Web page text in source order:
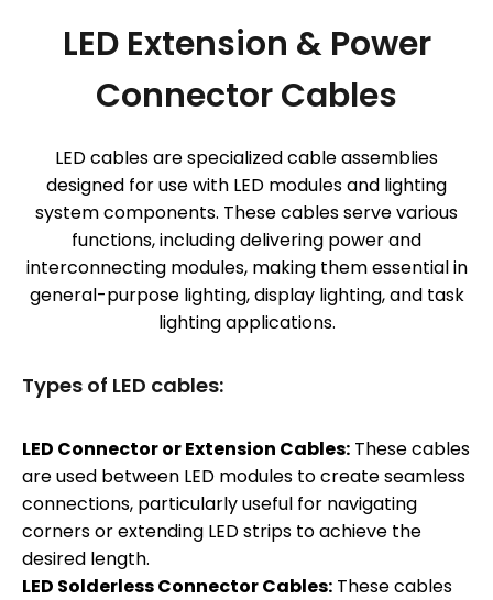
LED Extension & Power
Connector Cables
LED cables are specialized cable assemblies
designed for use with LED modules and lighting
system components. These cables serve various
functions, including delivering power and
interconnecting modules, making them essential in
general-purpose lighting, display lighting, and task
lighting applications.
Types of LED cables:
LED Connector or Extension Cables: These cables
are used between LED modules to create seamless
connections, particularly useful for navigating
corners or extending LED strips to achieve the
desired length.
LED Solderless Connector Cables: These cables